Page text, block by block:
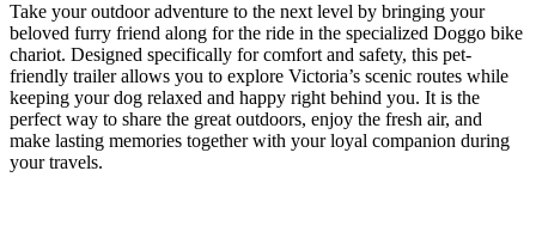
Take your outdoor adventure to the next level by bringing your
beloved furry friend along for the ride in the specialized Doggo bike
chariot. Designed specifically for comfort and safety, this pet-
friendly trailer allows you to explore Victoria’s scenic routes while
keeping your dog relaxed and happy right behind you. It is the
perfect way to share the great outdoors, enjoy the fresh air, and
make lasting memories together with your loyal companion during
your travels.